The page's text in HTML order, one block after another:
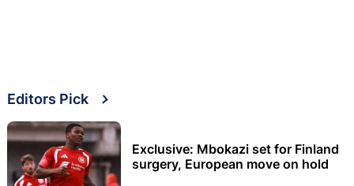
Editors Pick
Exclusive: Mbokazi set for Finland
surgery, European move on hold